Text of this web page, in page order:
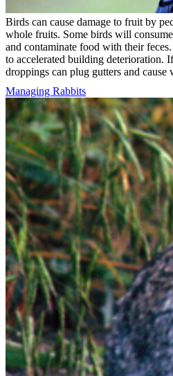
Birds can cause damage to fruit by
whole fruits. Some birds will
and contaminate food with their
to accelerated building deterioration.
droppings can plug gutters and cause
Managing Rabbits